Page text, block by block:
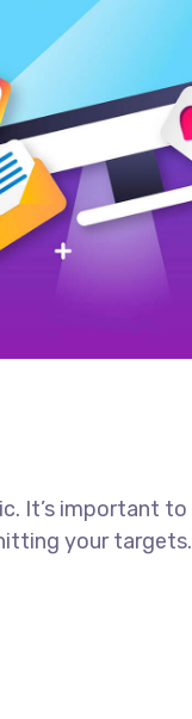
It’s important
your targets.